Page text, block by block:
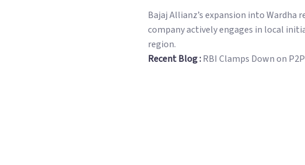
Bajaj Allianz’s expansion into
company actively engages in local
region.
Recent Blog :RBI Clamps Down on